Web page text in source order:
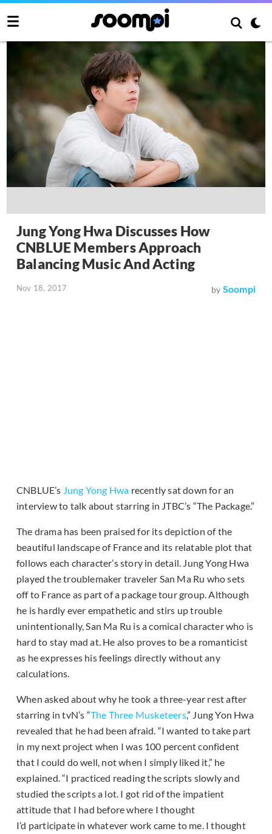
Jung Yong Hwa Discusses How
CNBLUE Members Approach
Balancing Music And Acting
Nov 18, 2017 by Soompi
CNBLUE’s Jung Yong Hwa recently sat down for an
interview to talk about starring in JTBC’s “The Package.”
The drama has been praised for its depiction of the
beautiful landscape of France and its relatable plot that
follows each character’s story in detail. Jung Yong Hwa
played the troublemaker traveler San Ma Ru who sets
off to France as part of a package tour group. Although
he is hardly ever empathetic and stirs up trouble
unintentionally, San Ma Ru is a comical character who is
hard to stay mad at. He also proves to be a romanticist
as he expresses his feelings directly without any
calculations.
When asked about why he took a three-year rest after
starring in tvN’s “The Three Musketeers,” Jung Yon Hwa
revealed that he had been afraid. “I wanted to take part
in my next project when I was 100 percent confident
that I could do well, not when I simply liked it,” he
explained. “I practiced reading the scripts slowly and
studied the scripts a lot. I got rid of the impatient
attitude that I had before where I thought
I’d participate in whatever work came to me. I thought